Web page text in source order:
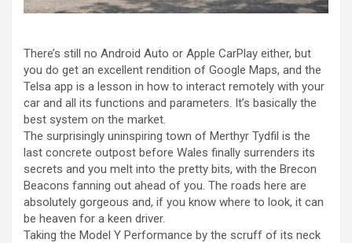
There’s still no Android Auto or Apple CarPlay either, but
you do get an excellent rendition of Google Maps, and the
Telsa app is a lesson in how to interact remotely with your
car and all its functions and parameters. It’s basically the
best system on the market.
The surprisingly uninspiring town of Merthyr Tydfil is the
last concrete outpost before Wales finally surrenders its
secrets and you melt into the pretty bits, with the Brecon
Beacons fanning out ahead of you. The roads here are
absolutely gorgeous and, if you know where to look, it can
be heaven for a keen driver.
Taking the Model Y Performance by the scruff of its neck